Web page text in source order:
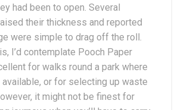
had been to open. Several
their thickness and reported
were simple to drag off the roll.
I’d contemplate Pooch Paper
for walks round a park where
available, or for selecting up waste
it might not be finest for